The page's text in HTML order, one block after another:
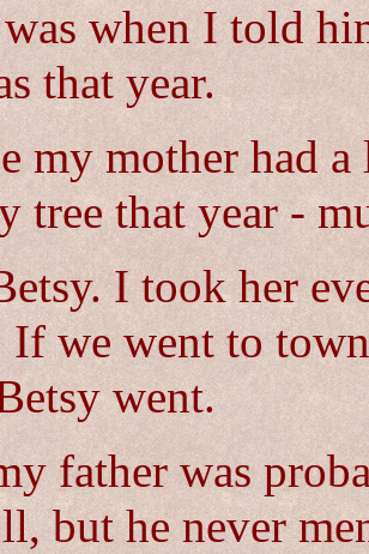
when I told
that year.
my mother had
tree that year -
I took her
If we went to
went.
father was
but he never